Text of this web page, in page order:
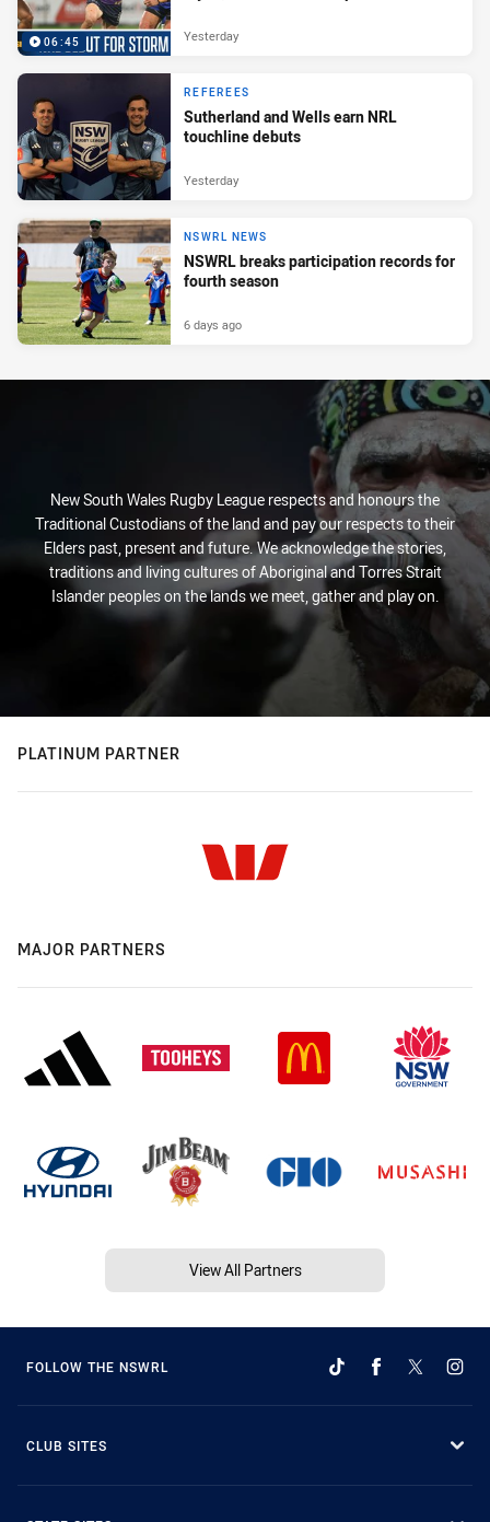
06:45 Yesterday
REFEREES
Sutherland and Wells earn NRL
touchline debuts
Yesterday
NSWRL NEWS
NSWRL breaks participation records for
fourth season
6 days ago
New South Wales Rugby League respects and honours the
Traditional Custodians of the land and pay our respects to their
Elders past, present and future. We acknowledge the stories,
traditions and living cultures of Aboriginal and Torres Strait
Islander peoples on the lands we meet, gather and play on.
PLATINUM PARTNER
MAJOR PARTNERS
View All Partners
FOLLOW THE NSWRL
CLUB SITES